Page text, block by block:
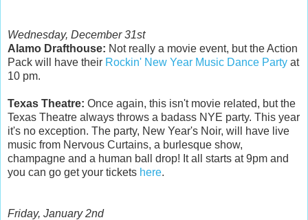
Wednesday, December 31st
Alamo Drafthouse: Not really a movie event, but the Action
Pack will have their Rockin' New Year Music Dance Party at
10 pm.
Texas Theatre: Once again, this isn't movie related, but the
Texas Theatre always throws a badass NYE party. This year
it's no exception. The party, New Year's Noir, will have live
music from Nervous Curtains, a burlesque show,
champagne and a human ball drop! It all starts at 9pm and
you can go get your tickets here.
Friday, January 2nd